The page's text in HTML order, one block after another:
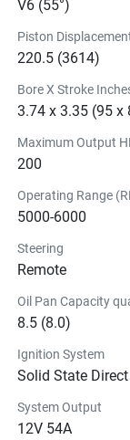
V6 (55°)
Piston
220.5 (3614)
Bore X Stroke
3.74 x 3.35 (95 x
Maximum Output
200
Operating Range
5000-6000
Steering
Remote
Oil Pan Capacity
8.5 (8.0)
Ignition System
Solid State
System Output
12V 54A